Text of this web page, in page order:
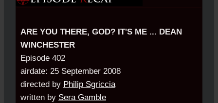
ARE YOU THERE, GOD? IT'S ME ... DEAN
WINCHESTER
Episode 402
airdate: 25 September 2008
directed by Philip Sgriccia
written by Sera Gamble